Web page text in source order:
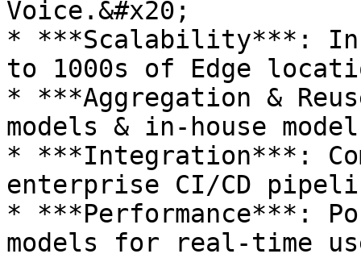
Voice.&#x20;
* ***Scalability***:
to 1000s of Edge
* ***Aggregation &
models & in-house
* ***Integration***:
enterprise CI/CD
* ***Performance***:
models for real-time